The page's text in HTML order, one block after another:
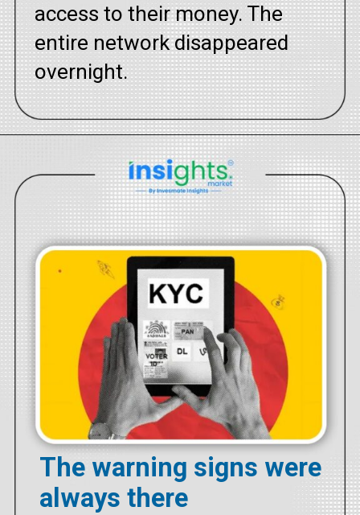
access to their money. The
entire network disappeared
overnight.
The warning signs were
always there